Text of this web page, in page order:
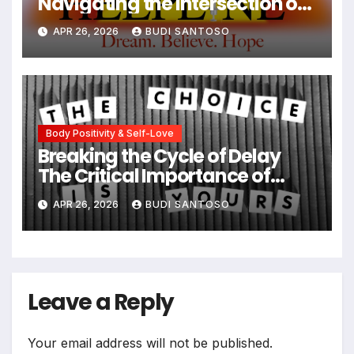
Type 1 Diabetes and Eating
Disorders
APR 26, 2026 BUDI SANTOSO
Body Positivity & Self-Love
Breaking the Cycle of Delay
The Critical Importance of
Early Intervention in Eating
Disorder Recovery
APR 26, 2026 BUDI SANTOSO
Leave a Reply
Your email address will not be published.